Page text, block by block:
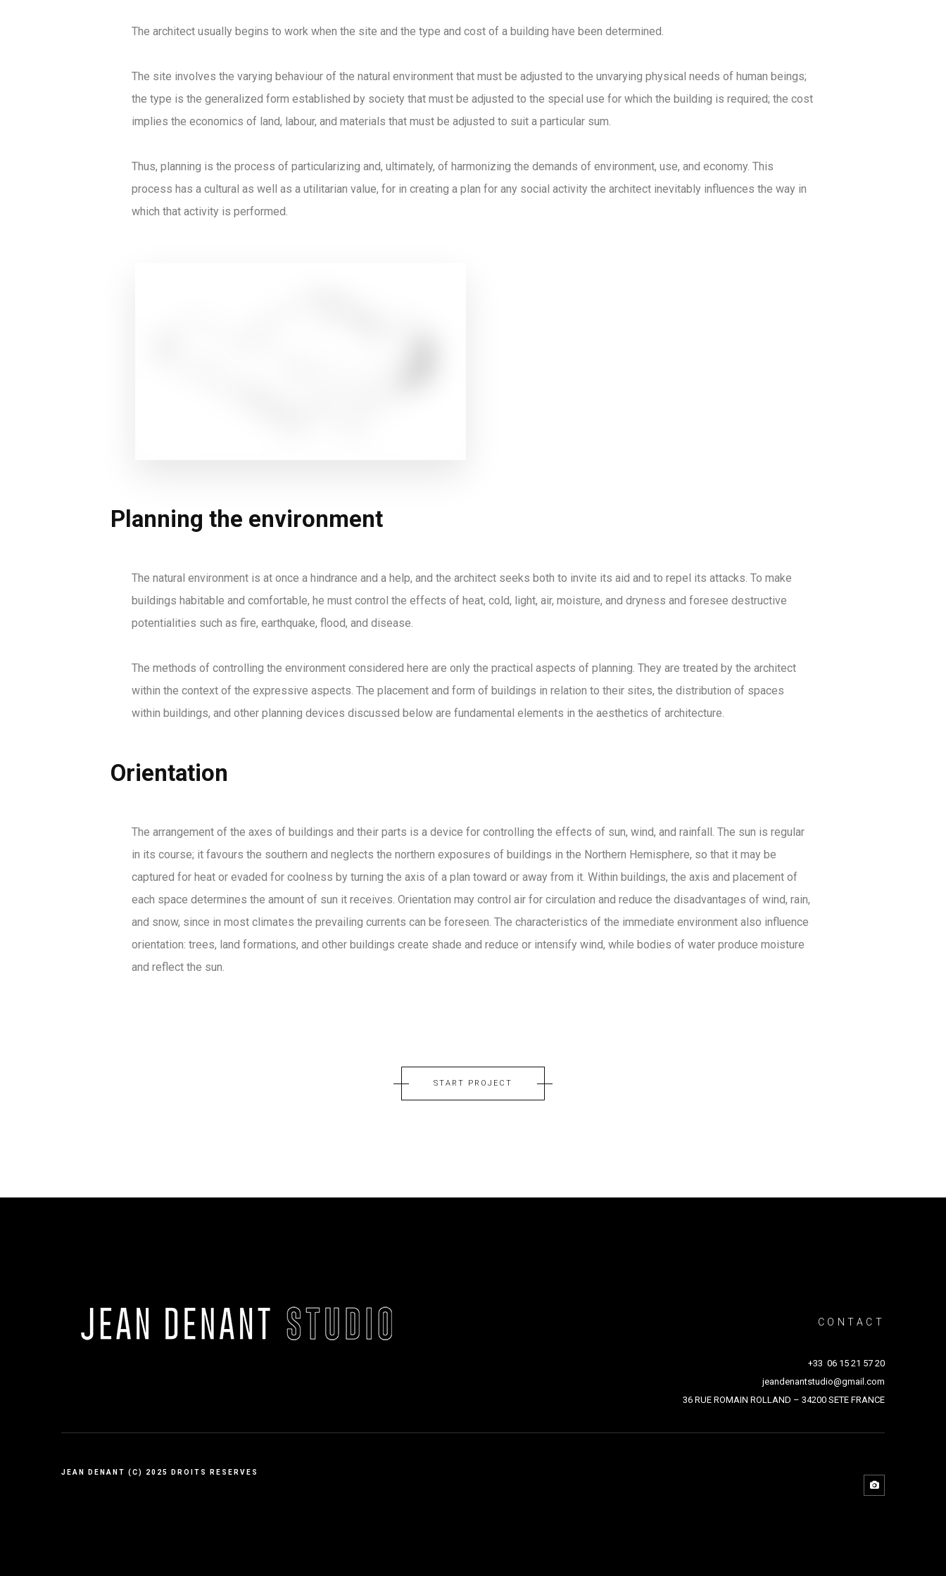
The architect usually begins to work when the site and the type and cost of a building have been determined.
The site involves the varying behaviour of the natural environment that must be adjusted to the unvarying physical needs of human beings;
the type is the generalized form established by society that must be adjusted to the special use for which the building is required; the cost
implies the economics of land, labour, and materials that must be adjusted to suit a particular sum.
Thus, planning is the process of particularizing and, ultimately, of harmonizing the demands of environment, use, and economy. This
process has a cultural as well as a utilitarian value, for in creating a plan for any social activity the architect inevitably influences the way in
which that activity is performed.
Planning the environment
The natural environment is at once a hindrance and a help, and the architect seeks both to invite its aid and to repel its attacks. To make
buildings habitable and comfortable, he must control the effects of heat, cold, light, air, moisture, and dryness and foresee destructive
potentialities such as fire, earthquake, flood, and disease.
The methods of controlling the environment considered here are only the practical aspects of planning. They are treated by the architect
within the context of the expressive aspects. The placement and form of buildings in relation to their sites, the distribution of spaces
within buildings, and other planning devices discussed below are fundamental elements in the aesthetics of architecture.
Orientation
The arrangement of the axes of buildings and their parts is a device for controlling the effects of sun, wind, and rainfall. The sun is regular
in its course; it favours the southern and neglects the northern exposures of buildings in the Northern Hemisphere, so that it may be
captured for heat or evaded for coolness by turning the axis of a plan toward or away from it. Within buildings, the axis and placement of
each space determines the amount of sun it receives. Orientation may control air for circulation and reduce the disadvantages of wind, rain,
and snow, since in most climates the prevailing currents can be foreseen. The characteristics of the immediate environment also influence
orientation: trees, land formations, and other buildings create shade and reduce or intensify wind, while bodies of water produce moisture
and reflect the sun.
START PROJECT
CONTACT
+33 06 15 21 57 20
jeandenantstudio@gmail.com
36 RUE ROMAIN ROLLAND – 34200 SETE FRANCE
JEAN DENANT (C) 2025 DROITS RESERVES